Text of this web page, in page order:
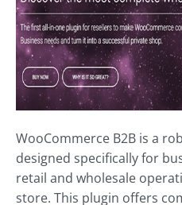
WooCommerce B2B is a
designed specifically for
retail and wholesale
store. This plugin offers